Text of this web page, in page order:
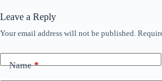
Leave a Reply
Your email address will not be published.
Name*